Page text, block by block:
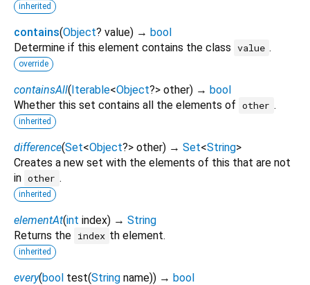
inherited
contains(Object? value) → bool
Determine if this element contains the class value .
override
containsAll(Iterable<Object?> other) → bool
Whether this set contains all the elements of other .
inherited
difference(Set<Object?> other) → Set<String>
Creates a new set with the elements of this that are not
in other .
inherited
elementAt(int index) → String
Returns the index th element.
inherited
every(bool test(String name)) → bool